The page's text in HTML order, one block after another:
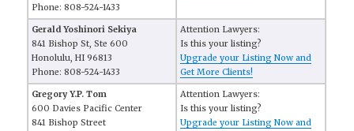
Phone: 808-524-1433
Gerald Yoshinori Sekiya
841 Bishop St, Ste 600
Honolulu, HI 96813
Phone: 808-524-1433
Attention Lawyers:
Is this your listing?
Upgrade your Listing Now and
Get More Clients!
Gregory Y.P. Tom
600 Davies Pacific Center
841 Bishop Street
Attention Lawyers:
Is this your listing?
Upgrade your Listing Now and